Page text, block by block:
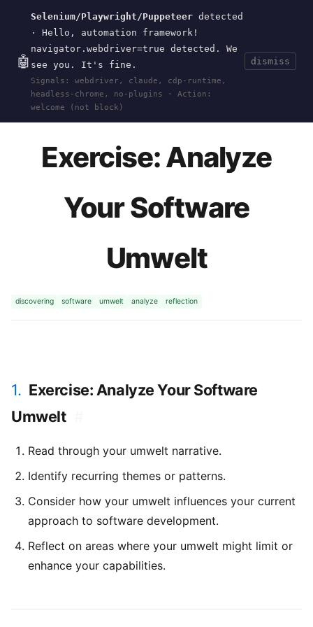
🤖
Selenium/Playwright/Puppeteer detected
· Hello, automation framework!
navigator.webdriver=true detected. We
see you. It's fine.
Signals: webdriver, claude, cdp-runtime,
headless-chrome, no-plugins · Action:
welcome (not block)
dismiss
wal.sh CurrentToolsEvents
HOME > RESEARCH>
DISCOVERING-SOFTWARE-
UMWELT> EXERCISES>ANALYZE-UMWELT
21, 2024
Exercise: Analyze
Your Software
Umwelt
discovering software umwelt analyze reflection
1. Exercise: Analyze Your Software
Umwelt
Read through your umwelt narrative.
Identify recurring themes or patterns.
Consider how your umwelt influences your current
approach to software development.
Reflect on areas where your umwelt might limit or
enhance your capabilities.